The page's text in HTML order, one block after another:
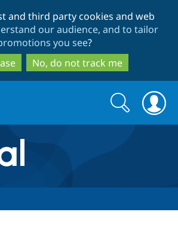
to
main
content
to
search
and third party cookies and web
our audience, and to tailor
you see?
No, do not track me
Search
form
Search